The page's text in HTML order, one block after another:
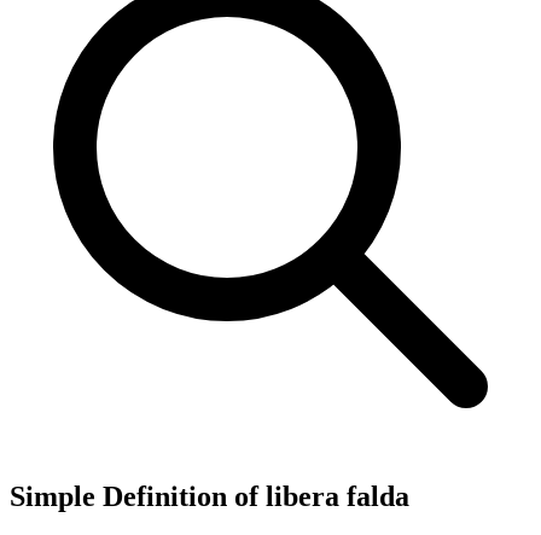
Simple Definition of libera falda